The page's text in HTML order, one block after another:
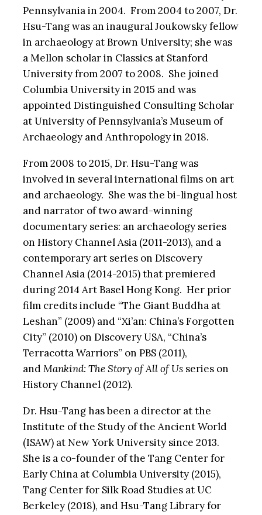
Pennsylvania in 2004. From 2004 to 2007, Dr.
Hsu-Tang was an inaugural Joukowsky fellow
in archaeology at Brown University; she was
a Mellon scholar in Classics at Stanford
University from 2007 to 2008. She joined
Columbia University in 2015 and was
appointed Distinguished Consulting Scholar
at University of Pennsylvania’s Museum of
Archaeology and Anthropology in 2018.
From 2008 to 2015, Dr. Hsu-Tang was
involved in several international films on art
and archaeology. She was the bi-lingual host
and narrator of two award-winning
documentary series: an archaeology series
on History Channel Asia (2011-2013), and a
contemporary art series on Discovery
Channel Asia (2014-2015) that premiered
during 2014 Art Basel Hong Kong. Her prior
film credits include “The Giant Buddha at
Leshan” (2009) and “Xi’an: China’s Forgotten
City” (2010) on Discovery USA, “China’s
Terracotta Warriors” on PBS (2011),
andMankind: The Story of All of Usseries on
History Channel (2012).
Dr. Hsu-Tang has been a director at the
Institute of the Study of the Ancient World
(ISAW) at New York University since 2013.
She is a co-founder of the Tang Center for
Early China at Columbia University (2015),
Tang Center for Silk Road Studies at UC
Berkeley (2018), and Hsu-Tang Library for